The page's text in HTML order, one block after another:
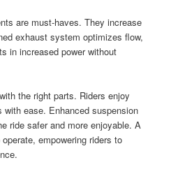
are must-haves. They increase
exhaust system optimizes flow,
in increased power without
the right parts. Riders enjoy
with ease. Enhanced suspension
ride safer and more enjoyable. A
empowering riders to